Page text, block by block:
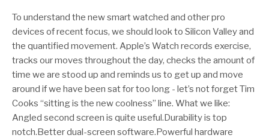
8.9
To understand the new smart watched and other pro
devices of recent focus, we should look to Silicon Valley and
the quantified movement. Apple’s Watch records exercise,
tracks our moves throughout the day, checks the amount of
time we are stood up and reminds us to get up and move
around if we have been sat for too long - let’s not forget Tim
Cooks “sitting is the new coolness” line. What we like:
Angled second screen is quite useful.Durability is top
notch.Better dual-screen software.Powerful hardware